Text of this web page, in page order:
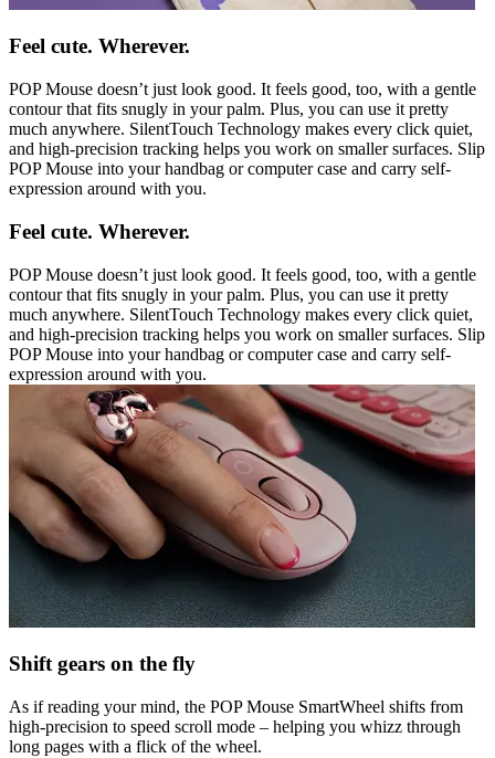
Feel cute. Wherever.
POP Mouse doesn’t just look good. It feels good, too, with a gentle
contour that fits snugly in your palm. Plus, you can use it pretty
much anywhere. SilentTouch Technology makes every click quiet,
and high-precision tracking helps you work on smaller surfaces. Slip
POP Mouse into your handbag or computer case and carry self-
expression around with you.
Feel cute. Wherever.
POP Mouse doesn’t just look good. It feels good, too, with a gentle
contour that fits snugly in your palm. Plus, you can use it pretty
much anywhere. SilentTouch Technology makes every click quiet,
and high-precision tracking helps you work on smaller surfaces. Slip
POP Mouse into your handbag or computer case and carry self-
expression around with you.
Shift gears on the fly
As if reading your mind, the POP Mouse SmartWheel shifts from
high-precision to speed scroll mode – helping you whizz through
long pages with a flick of the wheel.